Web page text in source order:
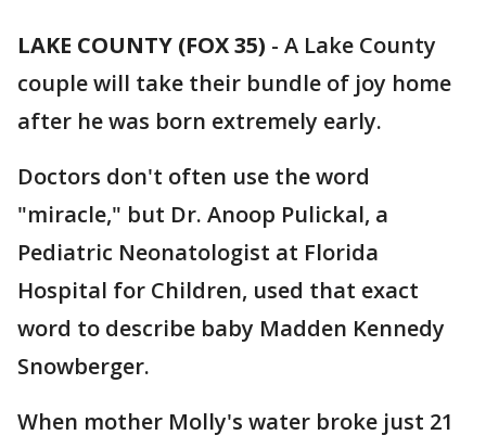
LAKE COUNTY (FOX 35) - A Lake County
couple will take their bundle of joy home
after he was born extremely early.
Doctors don't often use the word
"miracle," but Dr. Anoop Pulickal, a
Pediatric Neonatologist at Florida
Hospital for Children, used that exact
word to describe baby Madden Kennedy
Snowberger.
When mother Molly's water broke just 21